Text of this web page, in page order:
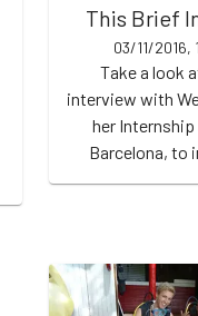
This Brief
03/11/2016,
Take a look
interview with
her Internship
Barcelona, to